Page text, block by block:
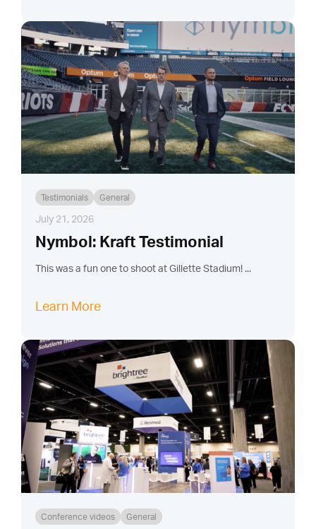
Testimonials General
July 21, 2026
Nymbol: Kraft Testimonial
This was a fun one to shoot at Gillette Stadium! ...
Learn More
Conference videos General